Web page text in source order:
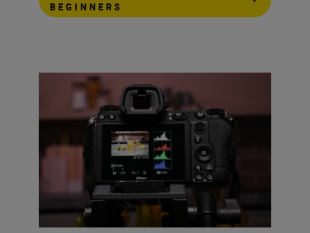
BEGINNERS